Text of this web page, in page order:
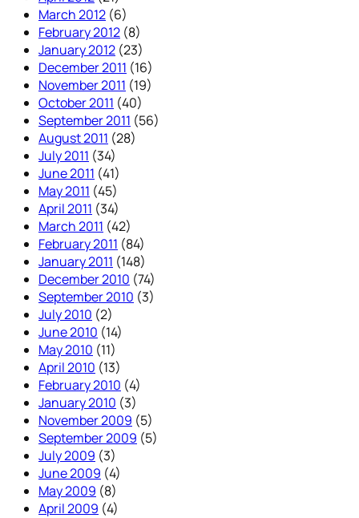
March 2012 (6)
February 2012 (8)
January 2012 (23)
December 2011 (16)
November 2011 (19)
October 2011 (40)
September 2011 (56)
August 2011 (28)
July 2011 (34)
June 2011 (41)
May 2011 (45)
April 2011 (34)
March 2011 (42)
February 2011 (84)
January 2011 (148)
December 2010 (74)
September 2010 (3)
July 2010 (2)
June 2010 (14)
May 2010 (11)
April 2010 (13)
February 2010 (4)
January 2010 (3)
November 2009 (5)
September 2009 (5)
July 2009 (3)
June 2009 (4)
May 2009 (8)
April 2009 (4)